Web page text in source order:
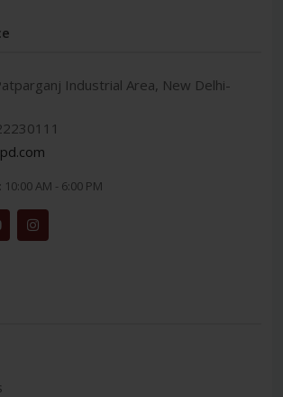
Industrial Area, New Delhi-
10:00 AM - 6:00 PM